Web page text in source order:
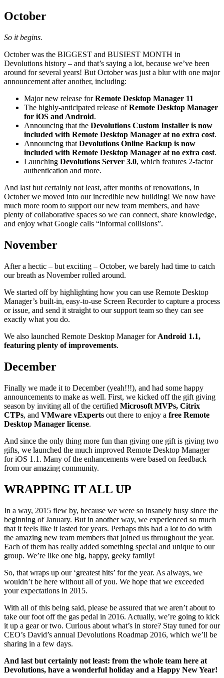
October
So it begins.
October was the BIGGEST and BUSIEST MONTH in
Devolutions history – and that’s saying a lot, because we’ve been
around for several years! But October was just a blur with one major
announcement after another, including:
Major new release forRemote Desktop Manager 11
The highly-anticipated release ofRemote Desktop Manager
for iOS and Android.
Announcing that the Devolutions Custom Installer is now
included with Remote Desktop Manager at no extra cost.
Announcing that Devolutions Online Backup is now
included with Remote Desktop Manager at no extra cost.
Launching Devolutions Server 3.0, which features 2-factor
authentication and more.
And last but certainly not least, after months of renovations, in
October we moved into our incredible new building! We now have
much more room to support our new team members, and have
plenty of collaborative spaces so we can connect, share knowledge,
and enjoy what Google calls “informal collisions”.
November
After a hectic – but exciting – October, we barely had time to catch
our breath as November rolled around.
We started off by highlighting how you can use Remote Desktop
Manager’s built-in, easy-to-use Screen Recorder to capture a process
or issue, and send it straight to our support team so they can see
exactly what you do.
We also launched Remote Desktop Manager for Android 1.1,
featuring plenty of improvements.
December
Finally we made it to December (yeah!!!), and had some happy
announcements to make as well. First, we kicked off the gift giving
season by inviting all of the certified Microsoft MVPs, Citrix
CTPs, and VMware vExperts out there to enjoy a free Remote
Desktop Manager license.
And since the only thing more fun than giving one gift is giving two
gifts, we launched the much improved Remote Desktop Manager
for iOS 1.1. Many of the enhancements were based on feedback
from our amazing community.
WRAPPING IT ALL UP
In a way, 2015 flew by, because we were so insanely busy since the
beginning of January. But in another way, we experienced so much
that it feels like it lasted for years. Perhaps this had a lot to do with
the amazing new team members that joined us throughout the year.
Each of them has really added something special and unique to our
group. We’re like one big, happy, geeky family!
So, that wraps up our ‘greatest hits’ for the year. As always, we
wouldn’t be here without all of you. We hope that we exceeded
your expectations in 2015.
With all of this being said, please be assured that we aren’t about to
take our foot off the gas pedal in 2016. Actually, we’re going to kick
it up a gear or two. Curious about what’s in store? Stay tuned for our
CEO’s David’s annual Devolutions Roadmap 2016, which we’ll be
sharing in a few days.
And last but certainly not least: from the whole team here at
Devolutions, have a wonderful holiday and a Happy New Year!